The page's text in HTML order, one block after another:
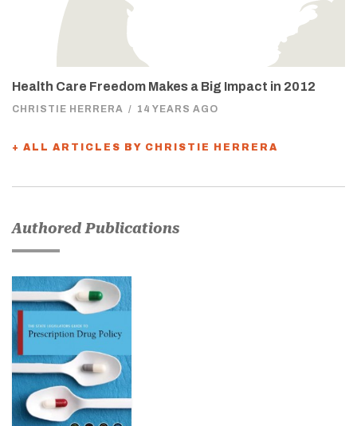
Health Care Freedom Makes a Big Impact in 2012
CHRISTIE HERRERA / 14 YEARS AGO
+ ALL ARTICLES BY CHRISTIE HERRERA
Authored Publications